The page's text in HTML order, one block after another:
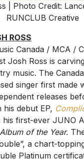
| Photo Credit:
RUNCLUB Creative
ROSS
Canada / MCA /
Josh Ross is
music. The
singer first made
releases
debut EP,
his first-ever JUNO
of the Year.
a chart-
Platinum